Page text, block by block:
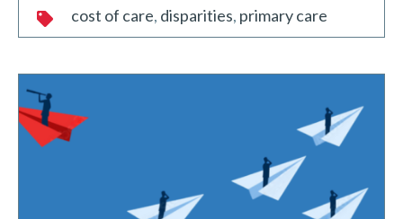
cost of care disparities primary care